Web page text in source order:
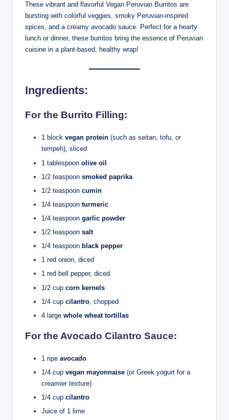
These vibrant and flavorful Vegan Peruvian Burritos are
bursting with colorful veggies, smoky Peruvian-inspired
spices, and a creamy avocado sauce. Perfect for a hearty
lunch or dinner, these burritos bring the essence of Peruvian
cuisine in a plant-based, healthy wrap!
Ingredients:
For the Burrito Filling:
1 block vegan protein (such as seitan, tofu, or
tempeh), sliced
1 tablespoon olive oil
1/2 teaspoon smoked paprika
1/2 teaspoon cumin
1/4 teaspoon turmeric
1/4 teaspoon garlic powder
1/2 teaspoon salt
1/4 teaspoon black pepper
1 red onion, diced
1 red bell pepper, diced
1/2 cup corn kernels
1/4 cup cilantro , chopped
4 large whole wheat tortillas
For the Avocado Cilantro Sauce:
1 ripe avocado
1/4 cup vegan mayonnaise (or Greek yogurt for a
creamier texture)
1/4 cup cilantro
Juice of 1 lime